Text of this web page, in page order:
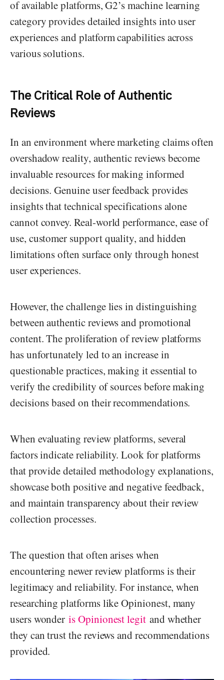
of available platforms, G2’s machine learning
category provides detailed insights into user
experiences and platform capabilities across
various solutions.
The Critical Role of Authentic
Reviews
In an environment where marketing claims often
overshadow reality, authentic reviews become
invaluable resources for making informed
decisions. Genuine user feedback provides
insights that technical specifications alone
cannot convey. Real-world performance, ease of
use, customer support quality, and hidden
limitations often surface only through honest
user experiences.
However, the challenge lies in distinguishing
between authentic reviews and promotional
content. The proliferation of review platforms
has unfortunately led to an increase in
questionable practices, making it essential to
verify the credibility of sources before making
decisions based on their recommendations.
When evaluating review platforms, several
factors indicate reliability. Look for platforms
that provide detailed methodology explanations,
showcase both positive and negative feedback,
and maintain transparency about their review
collection processes.
The question that often arises when
encountering newer review platforms is their
legitimacy and reliability. For instance, when
researching platforms like Opinionest, many
users wonderis Opinionest legit and whether
they can trust the reviews and recommendations
provided.